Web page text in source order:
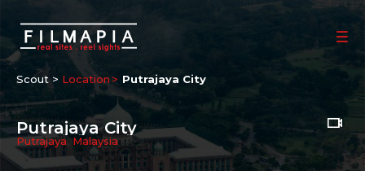
Scout > Location Putrajaya City
Putrajaya City
Putrajaya,Malaysia